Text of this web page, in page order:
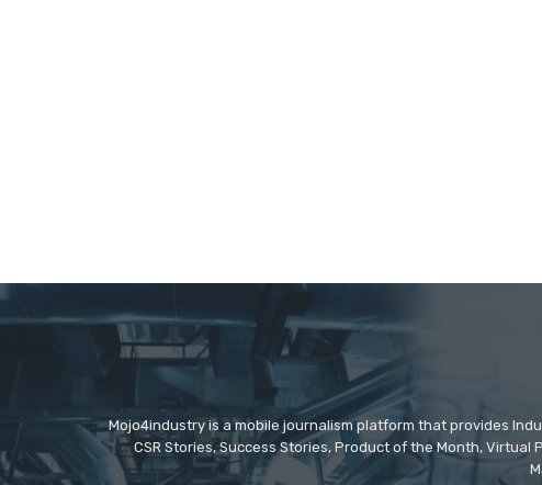
Mojo4industry is a mobile journalism platform that provides
CSR Stories, Success Stories, Product of the Month,